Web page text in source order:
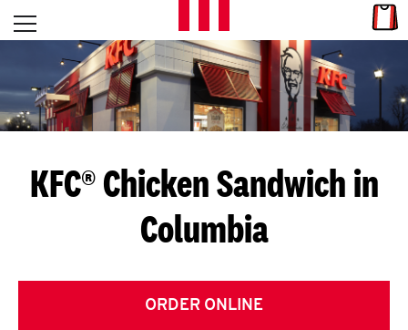
Skip to content
L
E
T
S
G
E
T
Open mobile menu
Return to Nav
KFC® Chicken Sandwich in
Columbia
ORDER ONLINE